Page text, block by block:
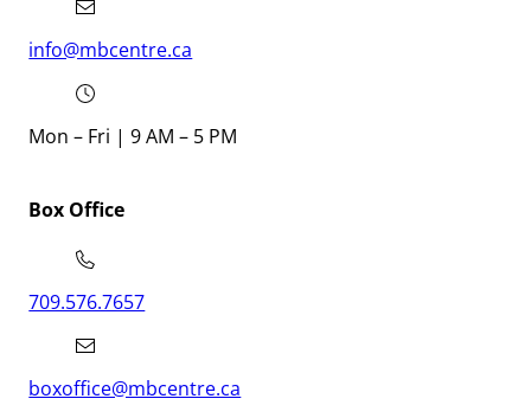
info@mbcentre.ca
Mon – Fri | 9 AM – 5 PM
Box Office
709.576.7657
boxoffice@mbcentre.ca